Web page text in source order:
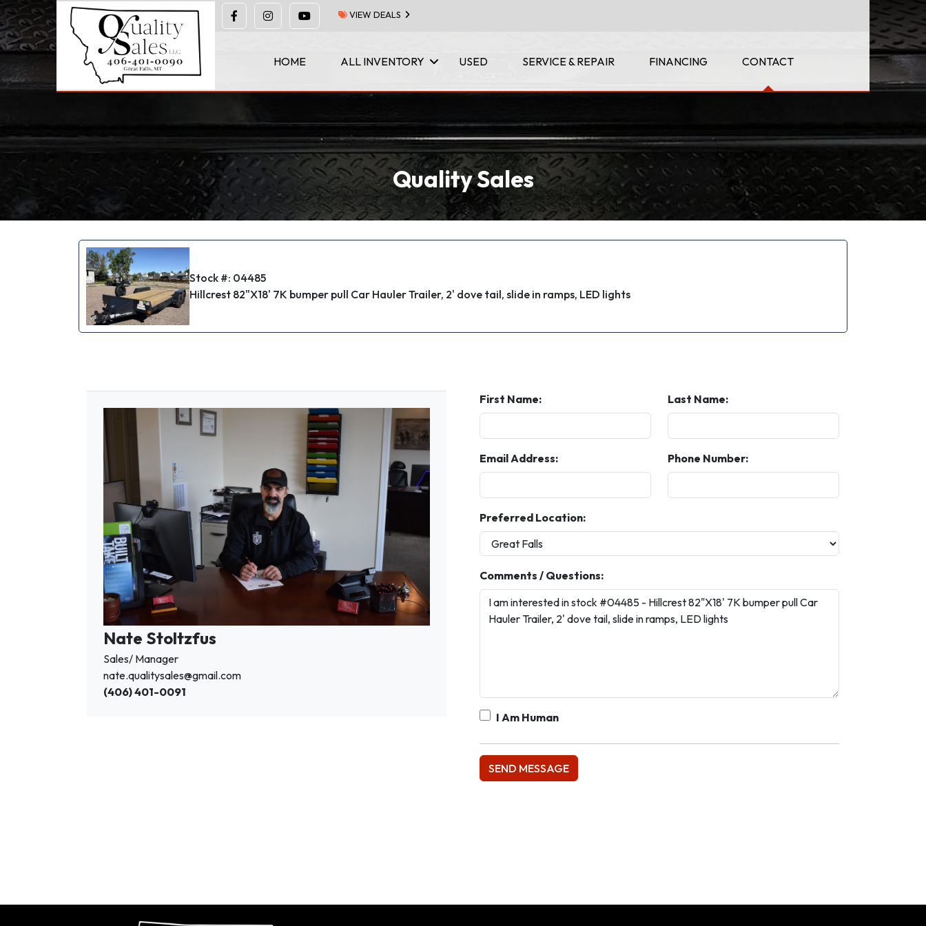
(406) 401-0090 VIEW DEALS
HOME ALL INVENTORY USED SERVICE & REPAIR FINANCING CONTACT
Quality Sales
Stock #: 04485
Hillcrest 82"X18' 7K bumper pull Car Hauler Trailer, 2' dove tail, slide in ramps, LED lights
Nate Stoltzfus
Sales/ Manager
nate.qualitysales@gmail.com
(406) 401-0091
First Name: Last Name:
Email Address: Phone Number:
Preferred Location:
Comments / Questions:
I Am Human